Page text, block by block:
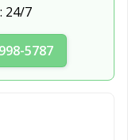
Diamond Bar, CA
24/7
5787